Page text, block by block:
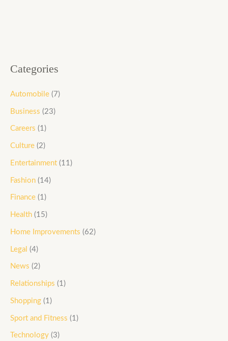
Categories
Automobile (7)
Business (23)
Careers (1)
Culture (2)
Entertainment (11)
Fashion (14)
Finance (1)
Health (15)
Home Improvements (62)
Legal (4)
News (2)
Relationships (1)
Shopping (1)
Sport and Fitness (1)
Technology (3)